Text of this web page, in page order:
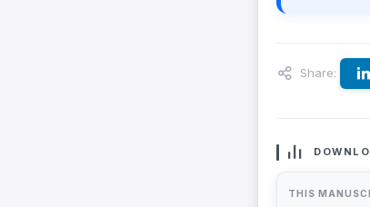
Share:
THIS